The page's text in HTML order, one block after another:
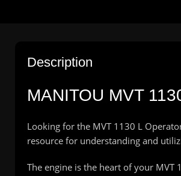
Description
MANITOU MVT
Looking for the MVT 1130 L
resource for understanding and
The engine is the heart of your